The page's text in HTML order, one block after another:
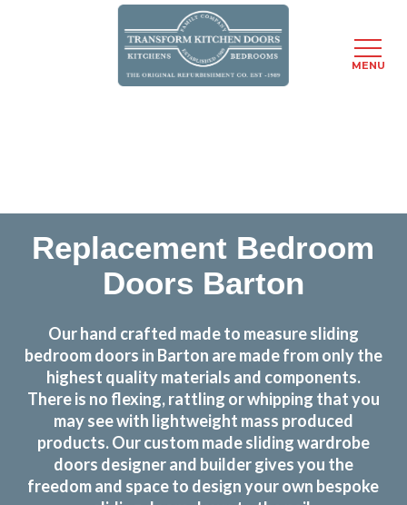
Replacement Bedroom
Doors Barton
Our hand crafted made to measure sliding
bedroom doors in Barton are made from only the
highest quality materials and components.
There is no flexing, rattling or whipping that you
may see with lightweight mass produced
products. Our custom made sliding wardrobe
doors designer and builder gives you the
freedom and space to design your own bespoke
MENU